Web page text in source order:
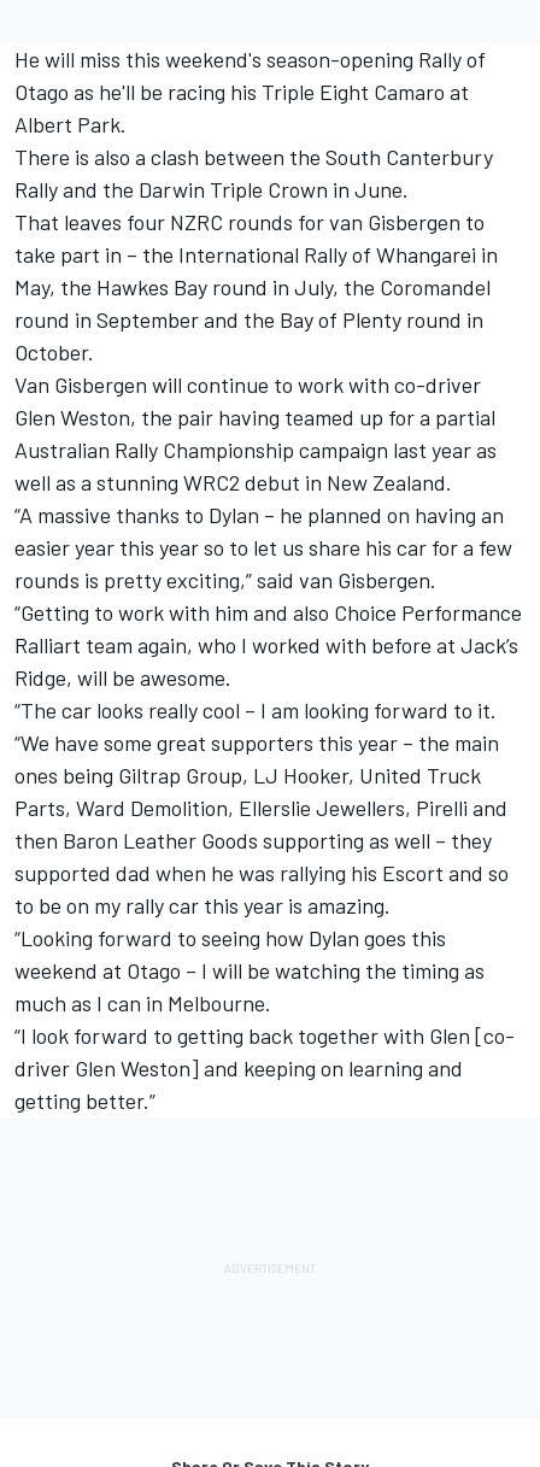
He will miss this weekend's season-opening Rally of
Otago as he'll be racing his Triple Eight Camaro at
Albert Park.
There is also a clash between the South Canterbury
Rally and the Darwin Triple Crown in June.
That leaves four NZRC rounds for van Gisbergen to
take part in – the International Rally of Whangarei in
May, the Hawkes Bay round in July, the Coromandel
round in September and the Bay of Plenty round in
October.
Van Gisbergen will continue to work with co-driver
Glen Weston, the pair having teamed up for a partial
Australian Rally Championship campaign last year as
well as a stunning WRC2 debut in New Zealand.
“A massive thanks to Dylan – he planned on having an
easier year this year so to let us share his car for a few
rounds is pretty exciting,” said van Gisbergen.
“Getting to work with him and also Choice Performance
Ralliart team again, who I worked with before at Jack’s
Ridge, will be awesome.
“The car looks really cool – I am looking forward to it.
“We have some great supporters this year – the main
ones being Giltrap Group, LJ Hooker, United Truck
Parts, Ward Demolition, Ellerslie Jewellers, Pirelli and
then Baron Leather Goods supporting as well – they
supported dad when he was rallying his Escort and so
to be on my rally car this year is amazing.
“Looking forward to seeing how Dylan goes this
weekend at Otago – I will be watching the timing as
much as I can in Melbourne.
“I look forward to getting back together with Glen [co-
driver Glen Weston] and keeping on learning and
getting better.”